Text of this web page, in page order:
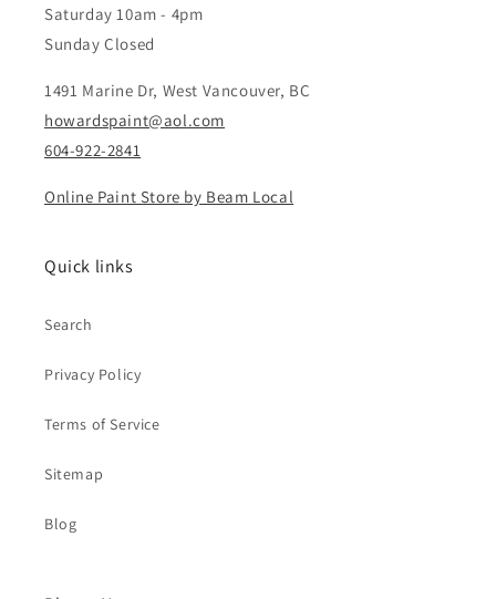
Saturday 10am - 4pm
Sunday Closed
1491 Marine Dr, West Vancouver, BC
howardspaint@aol.com
604-922-2841
Online Paint Store by Beam Local
Quick links
Search
Privacy Policy
Terms of Service
Sitemap
Blog